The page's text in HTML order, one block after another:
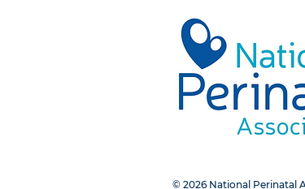
© 2026 National Perinatal